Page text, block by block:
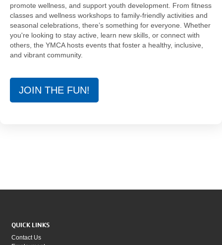
promote wellness, and support youth development. From fitness
classes and wellness workshops to family-friendly activities and
seasonal celebrations, there’s something for everyone. Whether
you're looking to stay active, learn new skills, or connect with
others, the YMCA hosts events that foster a healthy, inclusive,
and vibrant community.
JOIN THE FUN!
QUICK LINKS
Contact Us